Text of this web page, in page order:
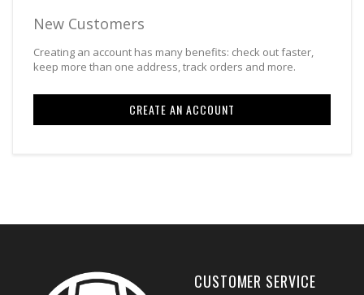
New Customers
Creating an account has many benefits: check out faster,
keep more than one address, track orders and more.
CREATE AN ACCOUNT
CUSTOMER SERVICE